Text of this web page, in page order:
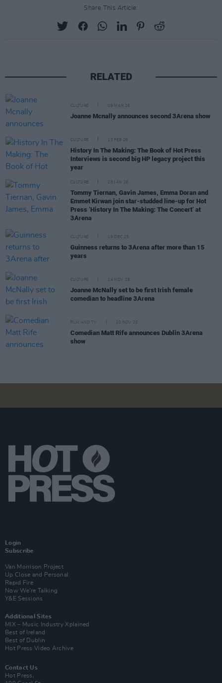
Share This Article:
RELATED
CULTURE 09 MAR 26
Joanne Mcnally announces second 3Arena show
CULTURE 13 FEB 26
History In The Making: The Book of Hot Press
Interviews is second big HP legacy project this
year
CULTURE 28 JAN 26
Tommy Tiernan, Gavin James, Emma Doran and
Emmet Kirwan join star-studded line-up for Hot
Press ‘History In The Making: The Concert’ at
3Arena
CULTURE 19 DEC 25
Guinness returns to 3Arena after more than 15
years
CULTURE 24 NOV 25
Joanne McNally set to be first Irish female
comedian to headline 3Arena
FILM AND TV 10 NOV 25
Comedian Matt Rife announces Dublin 3Arena
show
Login
Subscribe
Van Morrison Project
Up Close and Personal
Rapid Fire
Now We’re Talking
Y&E Sessions
Additional Sites
MIX – Music Industry Xplained
Best of Ireland
Best of Dublin
Hot Press Video Archive
Contact Us
Hot Press,